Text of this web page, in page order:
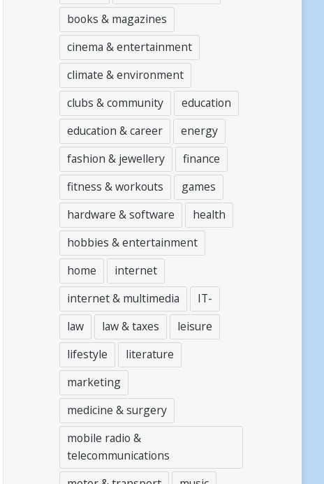
books & magazines
cinema & entertainment
climate & environment
clubs & community
education
education & career
energy
fashion & jewellery
finance
fitness & workouts
games
hardware & software
health
hobbies & entertainment
home
internet
internet & multimedia
IT-
law
law & taxes
leisure
lifestyle
literature
marketing
medicine & surgery
mobile radio &
telecommunications